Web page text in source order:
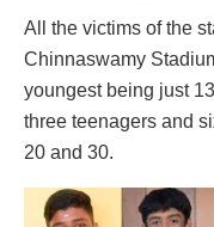
All the victims of the
Chinnaswamy
youngest being just
three teenagers and
20 and 30.